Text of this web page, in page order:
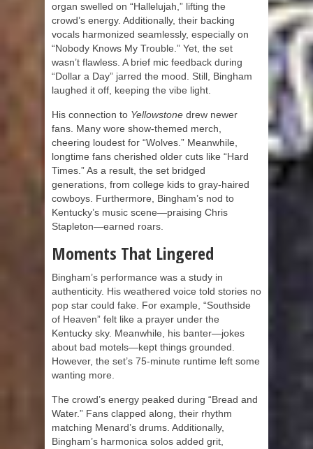
organ swelled on “Hallelujah,” lifting the
crowd’s energy. Additionally, their backing
vocals harmonized seamlessly, especially on
“Nobody Knows My Trouble.” Yet, the set
wasn’t flawless. A brief mic feedback during
“Dollar a Day” jarred the mood. Still, Bingham
laughed it off, keeping the vibe light.
His connection to Yellowstone drew newer
fans. Many wore show-themed merch,
cheering loudest for “Wolves.” Meanwhile,
longtime fans cherished older cuts like “Hard
Times.” As a result, the set bridged
generations, from college kids to gray-haired
cowboys. Furthermore, Bingham’s nod to
Kentucky’s music scene—praising Chris
Stapleton—earned roars.
Moments That Lingered
Bingham’s performance was a study in
authenticity. His weathered voice told stories no
pop star could fake. For example, “Southside
of Heaven” felt like a prayer under the
Kentucky sky. Meanwhile, his banter—jokes
about bad motels—kept things grounded.
However, the set’s 75-minute runtime left some
wanting more.
The crowd’s energy peaked during “Bread and
Water.” Fans clapped along, their rhythm
matching Menard’s drums. Additionally,
Bingham’s harmonica solos added grit,